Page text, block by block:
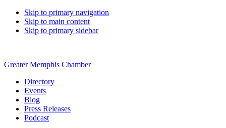
Skip to primary navigation
Skip to main content
Skip to primary sidebar
Greater Memphis Chamber
Directory
Events
Blog
Press Releases
Podcast